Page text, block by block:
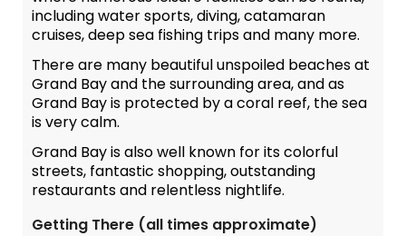
including water sports, diving, catamaran
cruises, deep sea fishing trips and many more.
There are many beautiful unspoiled beaches at
Grand Bay and the surrounding area, and as
Grand Bay is protected by a coral reef, the sea
is very calm.
Grand Bay is also well known for its colorful
streets, fantastic shopping, outstanding
restaurants and relentless nightlife.
Getting There (all times approximate)